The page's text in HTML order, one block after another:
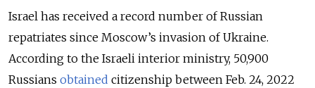
Israel has received a record number of Russian
repatriates since Moscow’s invasion of Ukraine.
According to the Israeli interior ministry, 50,900
Russians obtained citizenship between Feb. 24, 2022